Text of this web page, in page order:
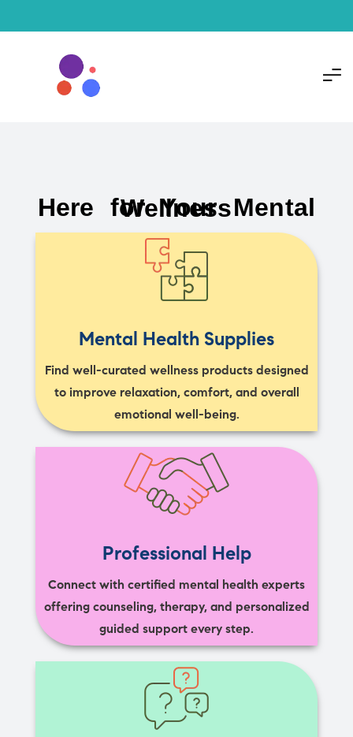
Here for Your Mental Wellness
Mental Health Supplies
Find well-curated wellness products designed
to improve relaxation, comfort, and overall
emotional well-being.
Professional Help
Connect with certified mental health experts
offering counseling, therapy, and personalized
guided support every step.